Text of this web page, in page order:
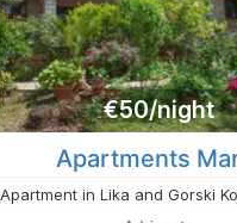
€50/night
Apartments
Apartment in Lika and Gorski